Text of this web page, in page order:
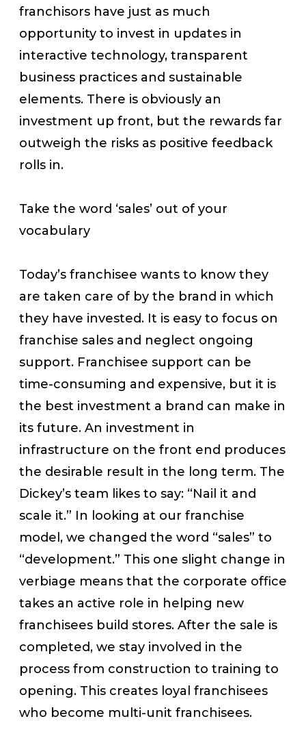
franchisors have just as much
opportunity to invest in updates in
interactive technology, transparent
business practices and sustainable
elements. There is obviously an
investment up front, but the rewards far
outweigh the risks as positive feedback
rolls in.
Take the word ‘sales’ out of your
vocabulary
Today’s franchisee wants to know they
are taken care of by the brand in which
they have invested. It is easy to focus on
franchise sales and neglect ongoing
support. Franchisee support can be
time-consuming and expensive, but it is
the best investment a brand can make in
its future. An investment in
infrastructure on the front end produces
the desirable result in the long term. The
Dickey’s team likes to say: “Nail it and
scale it.” In looking at our franchise
model, we changed the word “sales” to
“development.” This one slight change in
verbiage means that the corporate office
takes an active role in helping new
franchisees build stores. After the sale is
completed, we stay involved in the
process from construction to training to
opening. This creates loyal franchisees
who become multi-unit franchisees.